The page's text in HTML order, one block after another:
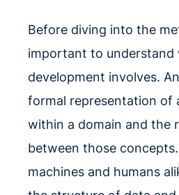
Before diving into the
important to
development involves. An
formal representation of
within a domain and the
between those
machines and humans